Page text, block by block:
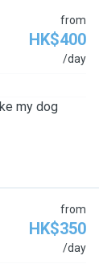
from
HK$400
/day
my dog
from
HK$350
/day